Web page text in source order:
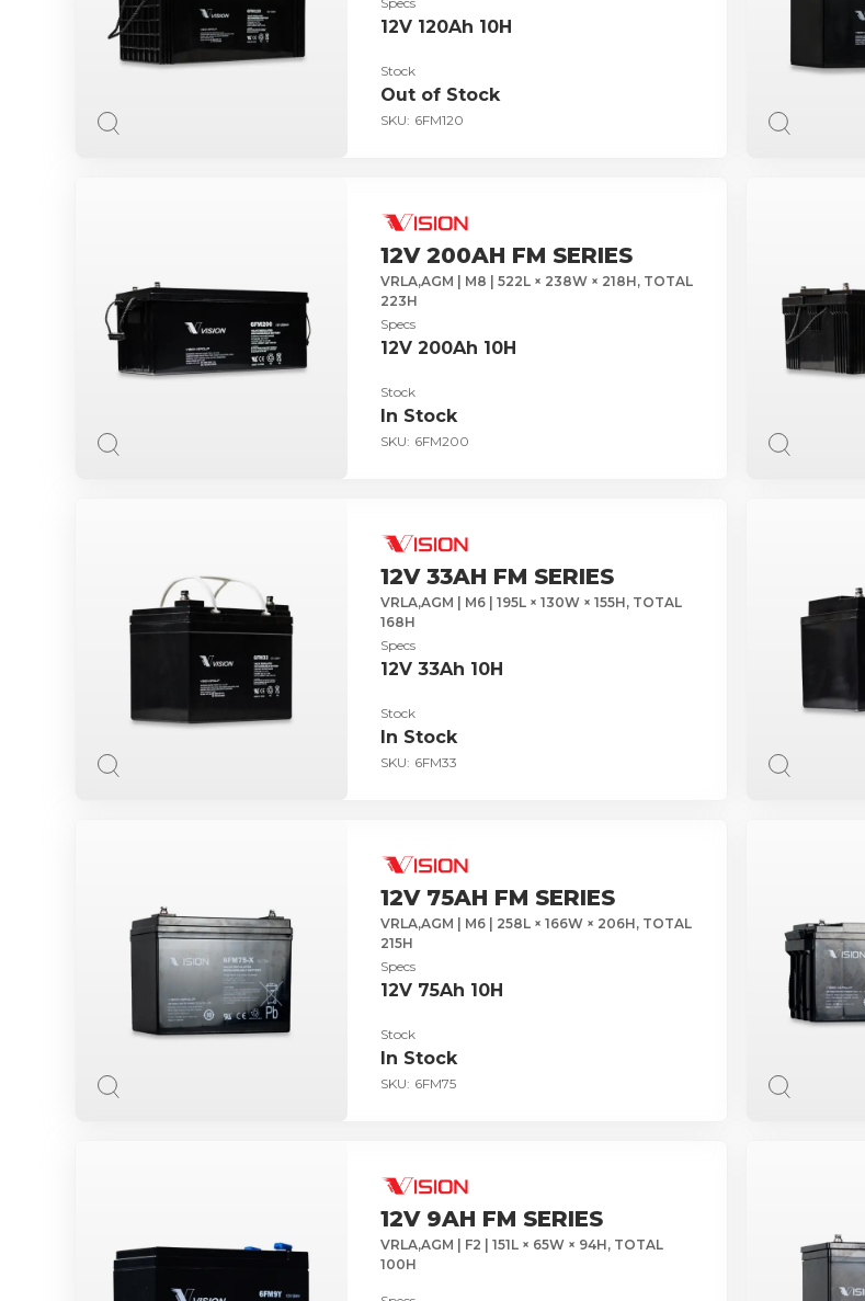
12V 120Ah 10H
Stock
Out of Stock
SKU: 6FM120
12V 200AH FM SERIES
VRLA,AGM | M8 | 522L × 238W × 218H, TOTAL
223H
Specs
12V 200Ah 10H
Stock
In Stock
SKU: 6FM200
12V 33AH FM SERIES
VRLA,AGM | M6 | 195L × 130W × 155H, TOTAL
168H
Specs
12V 33Ah 10H
Stock
In Stock
SKU: 6FM33
12V 75AH FM SERIES
VRLA,AGM | M6 | 258L × 166W × 206H, TOTAL
215H
Specs
12V 75Ah 10H
Stock
In Stock
SKU: 6FM75
12V 9AH FM SERIES
VRLA,AGM | F2 | 151L × 65W × 94H, TOTAL
100H